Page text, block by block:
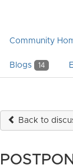
Community
Blogs 14
Back to